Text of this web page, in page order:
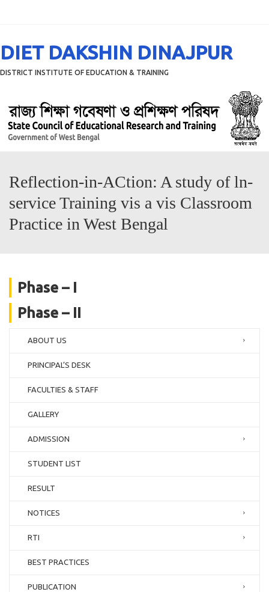
DIET DAKSHIN DINAJPUR
DISTRICT INSTITUTE OF EDUCATION & TRAINING
Reflection-in-ACtion: A study of ln-
service Training vis a vis Classroom
Practice in West Bengal
Phase – I
Phase – II
ABOUT US
PRINCIPAL’S DESK
FACULTIES & STAFF
GALLERY
ADMISSION
STUDENT LIST
RESULT
NOTICES
RTI
BEST PRACTICES
PUBLICATION